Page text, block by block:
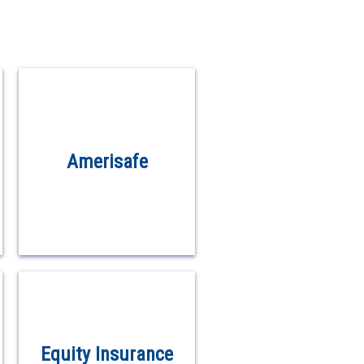
Amerisafe
Equity Insurance